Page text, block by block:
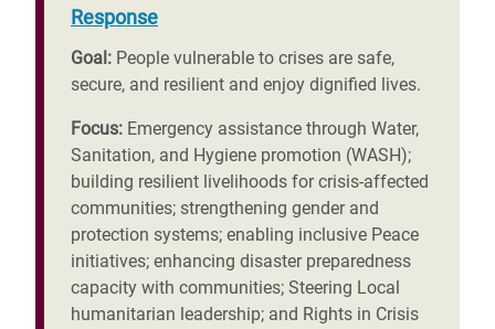
Response
Goal: People vulnerable to crises are safe,
secure, and resilient and enjoy dignified lives.
Focus: Emergency assistance through Water,
Sanitation, and Hygiene promotion (WASH);
building resilient livelihoods for crisis-affected
communities; strengthening gender and
protection systems; enabling inclusive Peace
initiatives; enhancing disaster preparedness
capacity with communities; Steering Local
humanitarian leadership; and Rights in Crisis